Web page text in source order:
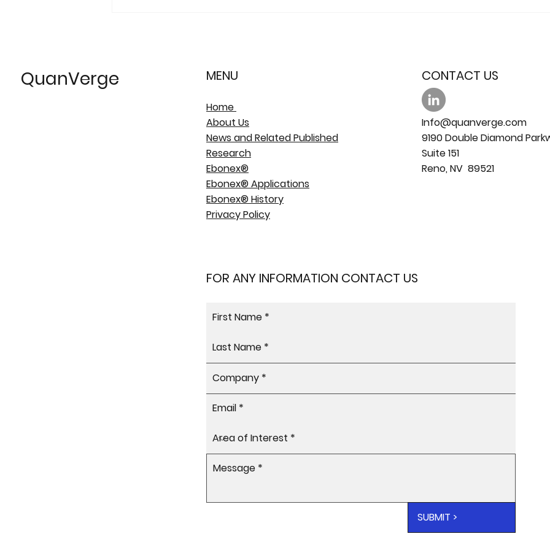
QuanVerge MENU
Home
About Us
News and Related Published
Research
Ebonex®
Ebonex® Applications
Ebonex® History
Privacy Policy
CONTACT US
Info@quanverge.com
9190 Double Diamond
Suite 151
Reno, NV 89521
FOR ANY INFORMATION CONTACT US
SUBMIT >